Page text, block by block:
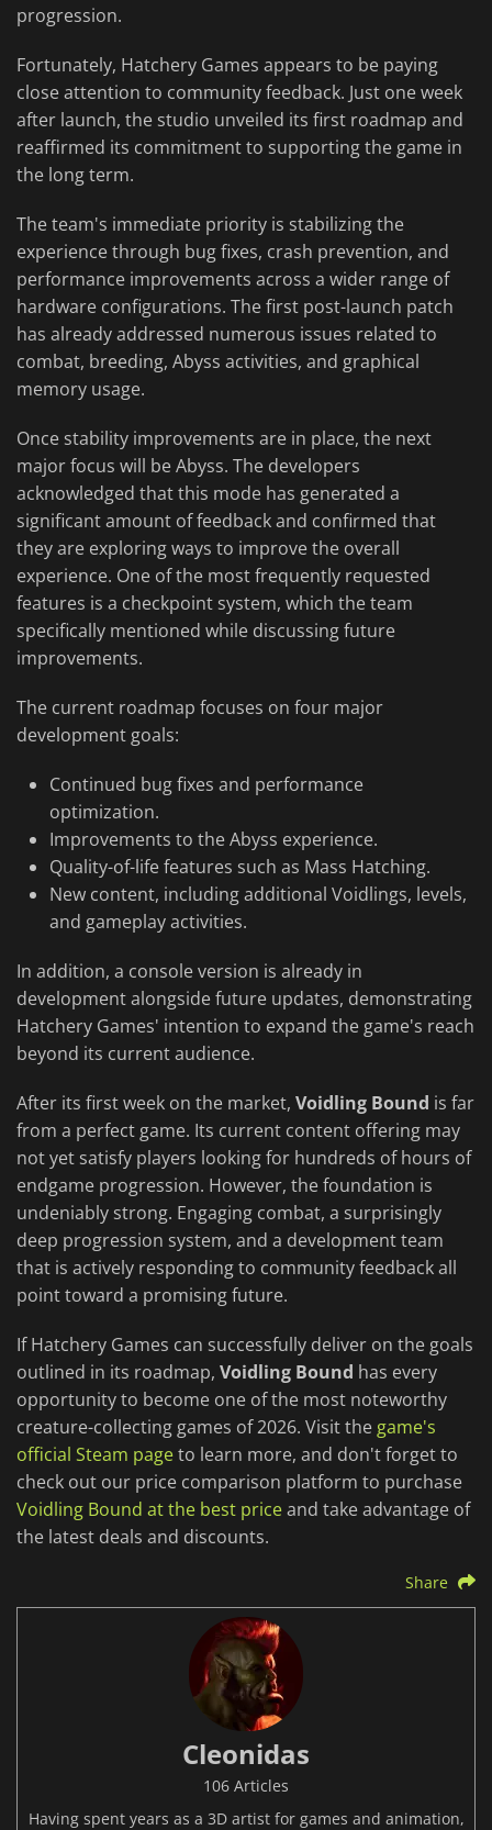
progression.
Fortunately, Hatchery Games appears to be paying
close attention to community feedback. Just one week
after launch, the studio unveiled its first roadmap and
reaffirmed its commitment to supporting the game in
the long term.
The team's immediate priority is stabilizing the
experience through bug fixes, crash prevention, and
performance improvements across a wider range of
hardware configurations. The first post-launch patch
has already addressed numerous issues related to
combat, breeding, Abyss activities, and graphical
memory usage.
Once stability improvements are in place, the next
major focus will be Abyss. The developers
acknowledged that this mode has generated a
significant amount of feedback and confirmed that
they are exploring ways to improve the overall
experience. One of the most frequently requested
features is a checkpoint system, which the team
specifically mentioned while discussing future
improvements.
The current roadmap focuses on four major
development goals:
Continued bug fixes and performance
optimization.
Improvements to the Abyss experience.
Quality-of-life features such as Mass Hatching.
New content, including additional Voidlings, levels,
and gameplay activities.
In addition, a console version is already in
development alongside future updates, demonstrating
Hatchery Games' intention to expand the game's reach
beyond its current audience.
After its first week on the market, Voidling Bound is far
from a perfect game. Its current content offering may
not yet satisfy players looking for hundreds of hours of
endgame progression. However, the foundation is
undeniably strong. Engaging combat, a surprisingly
deep progression system, and a development team
that is actively responding to community feedback all
point toward a promising future.
If Hatchery Games can successfully deliver on the goals
outlined in its roadmap, Voidling Bound has every
opportunity to become one of the most noteworthy
creature-collecting games of 2026. Visit thegame's
official Steam pageto learn more, and don't forget to
check out our price comparison platform to purchase
Voidling Bound at the best priceand take advantage of
the latest deals and discounts.
Share
Cleonidas
106 Articles
Having spent years as a 3D artist for games and animation,